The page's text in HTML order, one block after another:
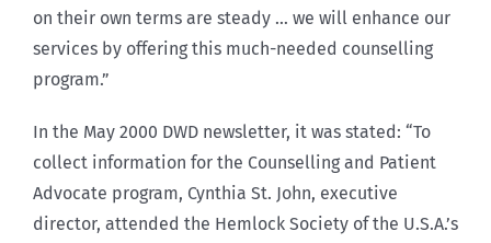
on their own terms are steady … we will enhance our
services by offering this much-needed counselling
program.”
In the May 2000 DWD newsletter, it was stated: “To
collect information for the Counselling and Patient
Advocate program, Cynthia St. John, executive
director, attended the Hemlock Society of the U.S.A.’s